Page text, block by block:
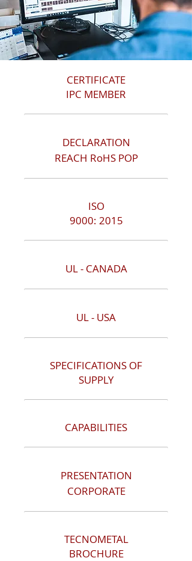
CERTIFICATE
IPC MEMBER
DECLARATION
REACH RoHS POP
ISO
9000: 2015
UL - CANADA
UL - USA
SPECIFICATIONS OF
SUPPLY
CAPABILITIES
PRESENTATION
CORPORATE
TECNOMETAL
BROCHURE